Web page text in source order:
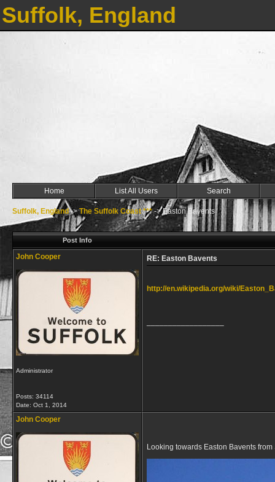
Suffolk, England
Home List All Users Search
Suffolk, England->The Suffolk Coast ***->Easton Bavents
Post Info
John Cooper
Administrator
Posts: 34114
Date: Oct 1, 2014
RE: Easton Bavents
http://en.wikipedia.org/wiki/
John Cooper
Looking towards Easton Bavents